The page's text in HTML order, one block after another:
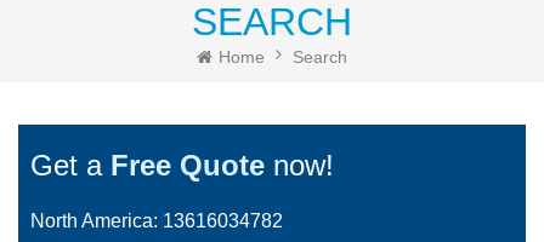
SEARCH
Home Search
Get a Free Quote now!
North America: 13616034782